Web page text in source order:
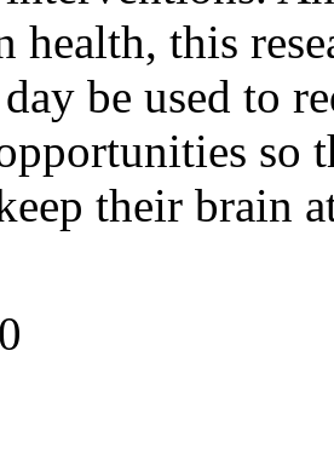
health, this
be used to
so
their brain